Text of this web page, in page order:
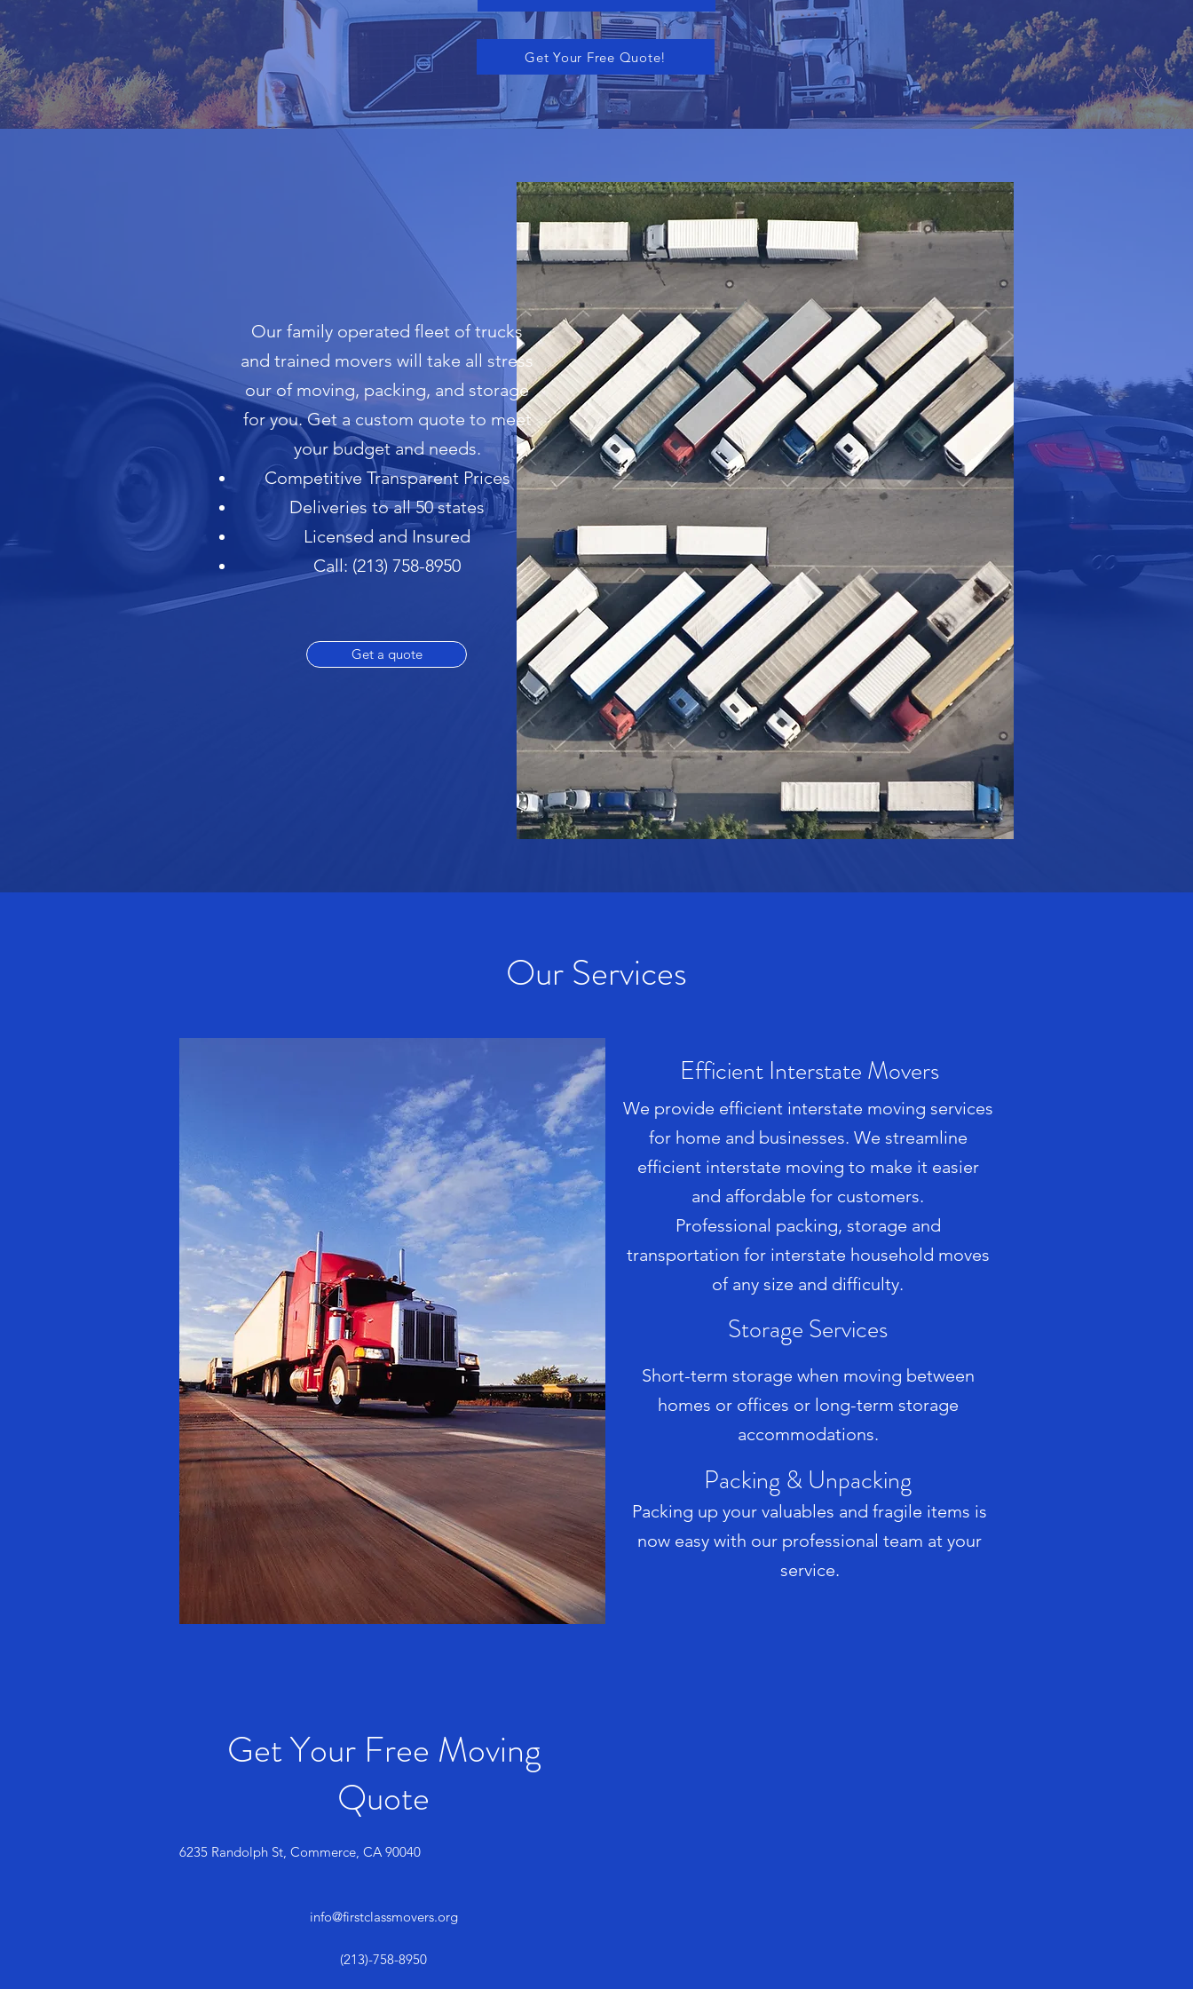
Get Your Free Quote!
Our family operated fleet of trucks
and trained movers will take all stress
our of moving, packing, and storage
for you. Get a custom quote to meet
your budget and needs.
Competitive Transparent Prices
Deliveries to all 50 states
Licensed and Insured
Call: (213) 758-8950
Get a quote
Our Services
Efficient Interstate Movers
We provide efficient interstate moving services
for home and businesses. We streamline
efficient interstate moving to make it easier
and affordable for customers.
Professional packing, storage and
transportation for interstate household moves
of any size and difficulty.
Short-term storage when moving between
homes or offices or long-term storage
accommodations.
Storage Services
Packing & Unpacking
Packing up your valuables and fragile items is
now easy with our professional team at your
service.
Get Your Free Moving
Quote
6235 Randolph St, Commerce, CA 90040
info@firstclassmovers.org
(213)-758-8950